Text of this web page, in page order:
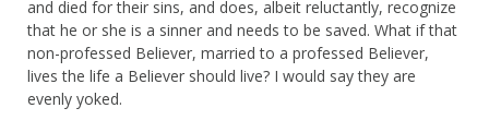
and died for their sins, and does, albeit reluctantly, recognize
that he or she is a sinner and needs to be saved. What if that
non-professed Believer, married to a professed Believer,
lives the life a Believer should live? I would say they are
evenly yoked.